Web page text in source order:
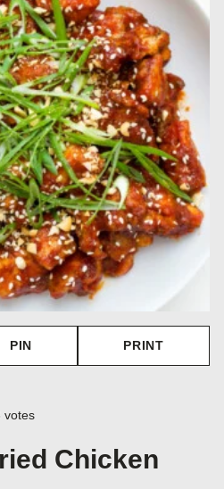
PIN PRINT
votes
Chicken